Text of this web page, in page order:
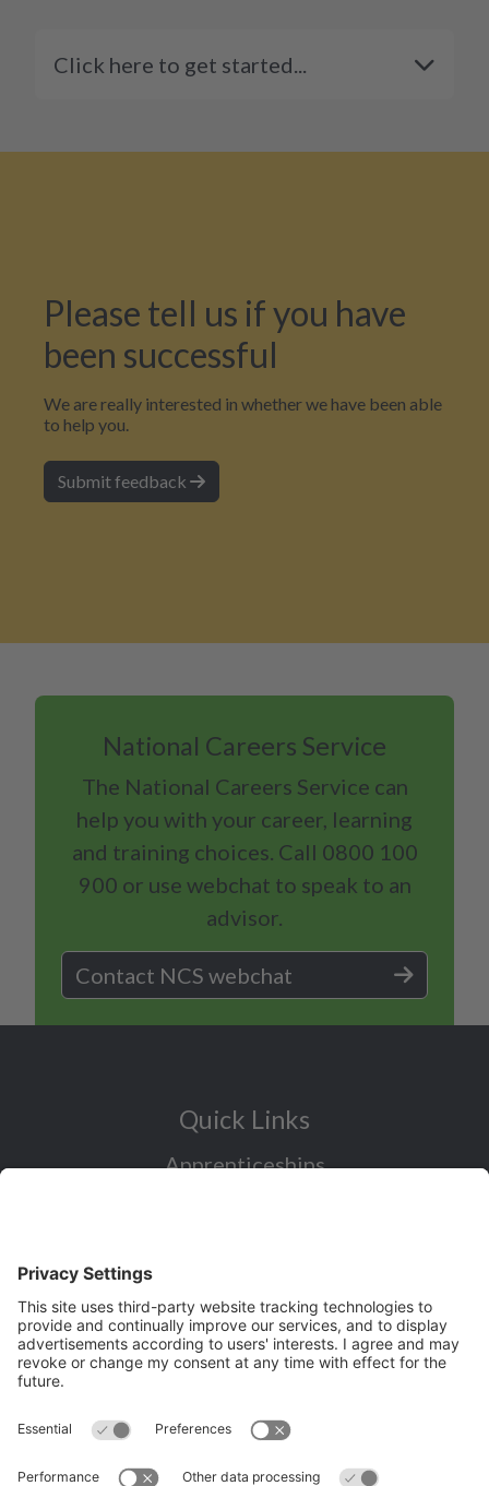
Click here to get started...
Please tell us if you have
been successful
We are really interested in whether we have been able
to help you.
Submit feedback
National Careers Service
The National Careers Service can
help you with your career, learning
and training choices. Call 0800 100
900 or use webchat to speak to an
advisor.
Contact NCS webchat
Quick Links
Apprenticeships
I want to reskill for a new career
Skills Bootcamps in Cheshire and
Warrington
Volunteering